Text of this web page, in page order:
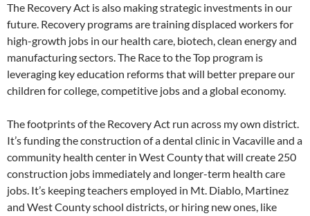
The Recovery Act is also making strategic investments in our
future. Recovery programs are training displaced workers for
high-growth jobs in our health care, biotech, clean energy and
manufacturing sectors. The Race to the Top program is
leveraging key education reforms that will better prepare our
children for college, competitive jobs and a global economy.
The footprints of the Recovery Act run across my own district.
It’s funding the construction of a dental clinic in Vacaville and a
community health center in West County that will create 250
construction jobs immediately and longer-term health care
jobs. It’s keeping teachers employed in Mt. Diablo, Martinez
and West County school districts, or hiring new ones, like